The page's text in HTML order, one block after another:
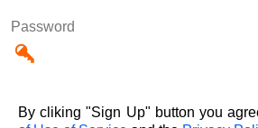
Password
By cliking "Sign Up" button you